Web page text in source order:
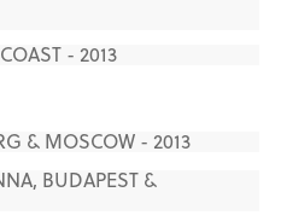
- 2013
& MOSCOW - 2013
BUDAPEST &